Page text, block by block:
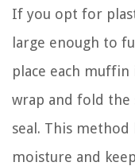
If you opt for
large enough to
place each
wrap and fold the
seal. This
moisture and